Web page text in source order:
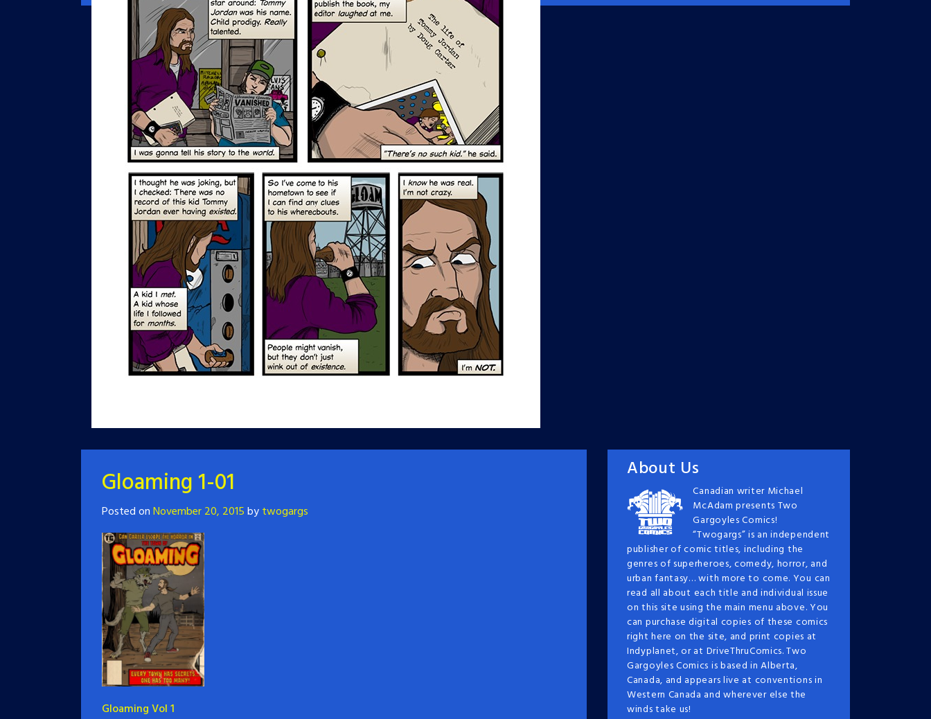
Gloaming 1-01
Posted onNovember 20, 2015bytwogargs
Gloaming Vol 1
About Us
Canadian writer Michael
McAdam presents Two
Gargoyles Comics!
“Twogargs” is an independent
publisher of comic titles, including the
genres of superheroes, comedy, horror, and
urban fantasy… with more to come. You can
read all about each title and individual issue
on this site using the main menu above. You
can purchase digital copies of these comics
right here on the site, and print copies at
Indyplanet, or at DriveThruComics. Two
Gargoyles Comics is based in Alberta,
Canada, and appears live at conventions in
Western Canada and wherever else the
winds take us!